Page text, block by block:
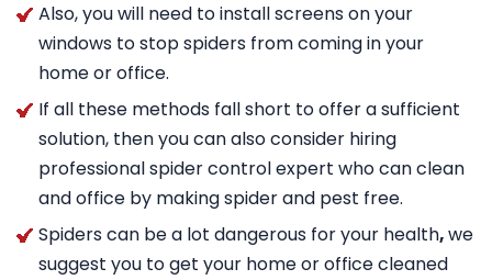
Also, you will need to install screens on your
windows to stop spiders from coming in your
home or office.
If all these methods fall short to offer a sufficient
solution, then you can also consider hiring
professional spider control expert who can clean
and office by making spider and pest free.
Spiders can be a lot dangerous for your health,we
suggest you to get your home or office cleaned